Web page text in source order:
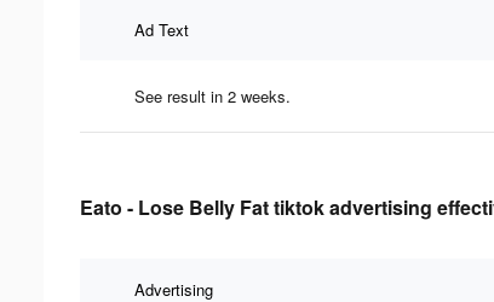
Ad Text
See result in 2 weeks.
Eato - Lose Belly Fat tiktok advertising
Advertising